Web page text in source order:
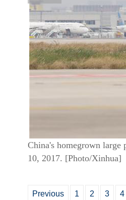
China's homegrown large
10, 2017. [Photo/Xinhua]
Previous 1 2 3 4